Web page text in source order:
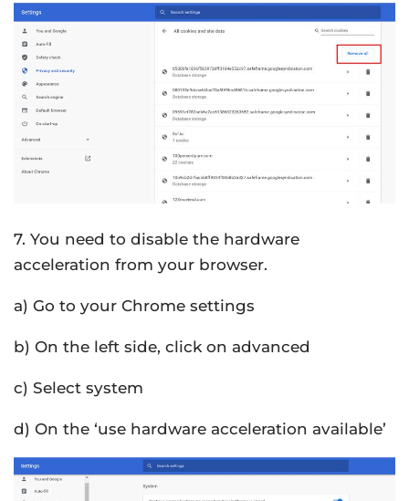
7. You need to disable the hardware
acceleration from your browser.
a) Go to your Chrome settings
b) On the left side, click on advanced
c) Select system
d) On the ‘use hardware acceleration available’